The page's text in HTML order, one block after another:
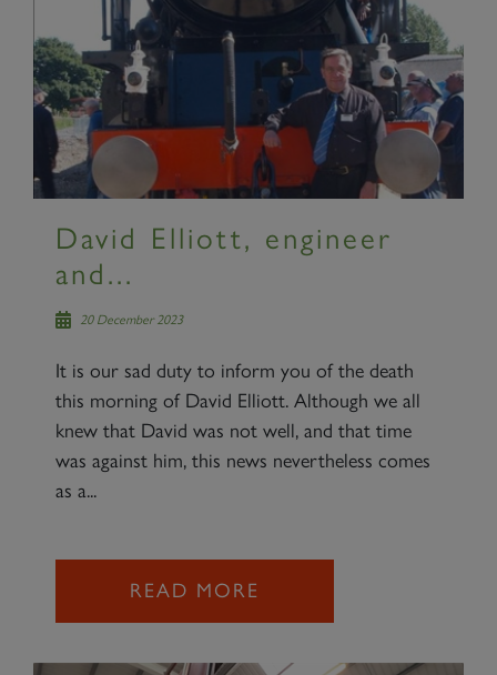
David Elliott, engineer
and...
20 December 2023
It is our sad duty to inform you of the death
this morning of David Elliott. Although we all
knew that David was not well, and that time
was against him, this news nevertheless comes
as a...
READ MORE